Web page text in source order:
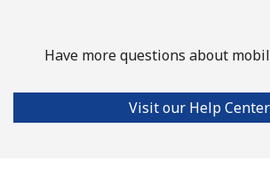
Have more questions about
Visit our Help Center